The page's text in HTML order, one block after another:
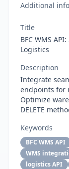
Additional
Title
BFC WMS
Logistics
Description
Integrate
endpoints for
Optimize
DELETE
Keywords
BFC WMS API
WMS
logistics API